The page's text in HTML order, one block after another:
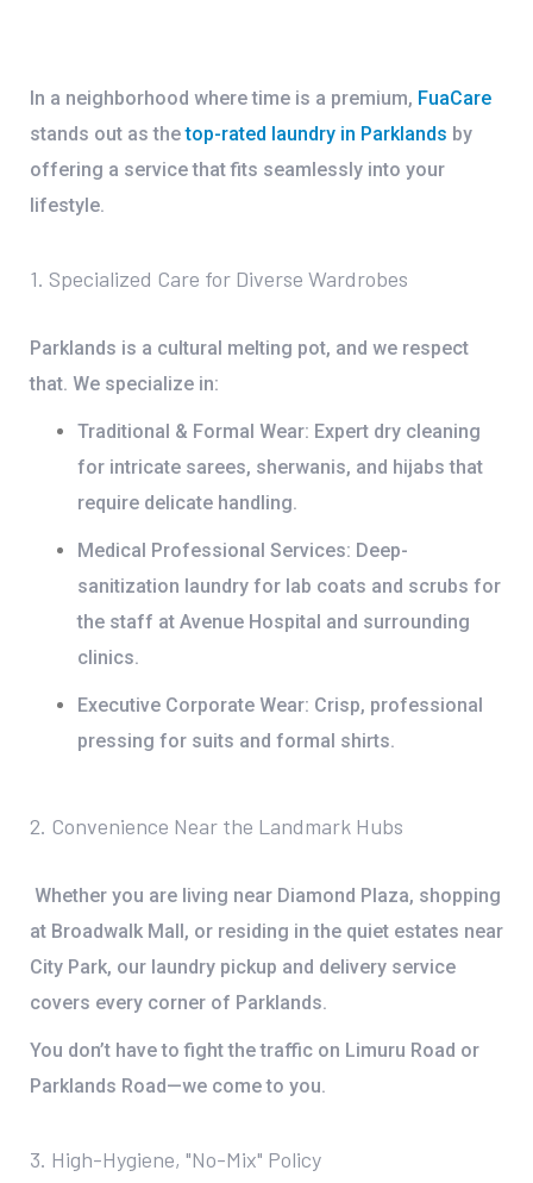
In a neighborhood where time is a premium, FuaCare
stands out as thetop-rated laundry in Parklands by
offering a service that fits seamlessly into your
lifestyle.
1. Specialized Care for Diverse Wardrobes
Parklands is a cultural melting pot, and we respect
that. We specialize in:
Traditional & Formal Wear: Expert dry cleaning
for intricate sarees, sherwanis, and hijabs that
require delicate handling.
Medical Professional Services: Deep-
sanitization laundry for lab coats and scrubs for
the staff at Avenue Hospital and surrounding
clinics.
Executive Corporate Wear: Crisp, professional
pressing for suits and formal shirts.
2. Convenience Near the Landmark Hubs
Whether you are living near Diamond Plaza, shopping
at Broadwalk Mall, or residing in the quiet estates near
City Park, our laundry pickup and delivery service
covers every corner of Parklands.
You don’t have to fight the traffic on Limuru Road or
Parklands Road—we come to you.
3. High-Hygiene, "No-Mix" Policy